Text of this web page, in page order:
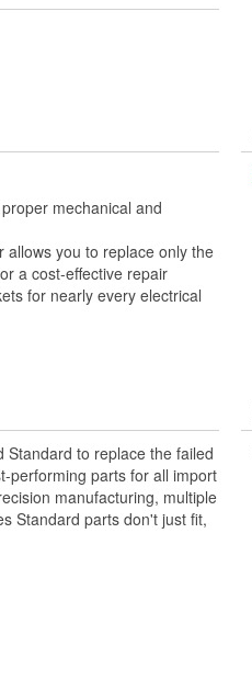
mechanical and
allows you to replace only the
a cost-effective repair
for nearly every electrical
to replace the failed
performing parts for all import
manufacturing, multiple
Standard parts don't just fit,